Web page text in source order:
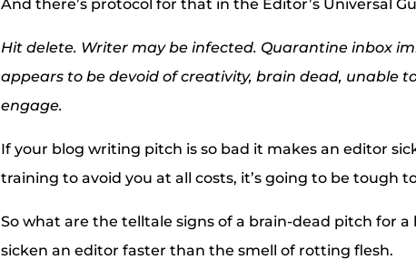
And there’s protocol for that in the Editor’s Universal
Hit delete. Writer may be infected. Quarantine inbox
appears to be devoid of creativity, brain dead, unable
engage.
If your blog writing pitch is so bad it makes an editor
training to avoid you at all costs, it’s going to be tough
So what are the telltale signs of a brain-dead pitch for a
sicken an editor faster than the smell of rotting flesh.